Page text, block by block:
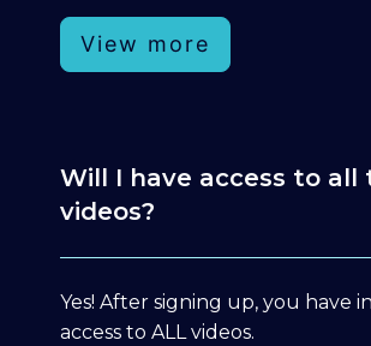
View more
Will I have access to all
videos?
Yes! After signing up, you have
access to ALL videos.